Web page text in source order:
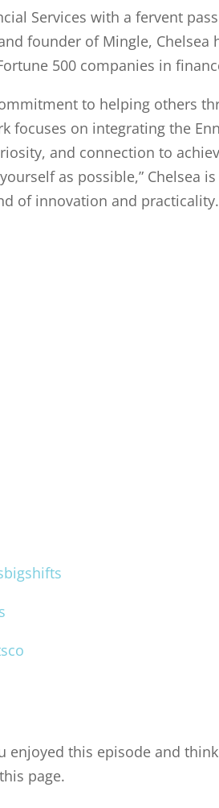
Services with a fervent
founder of Mingle,
500 companies in
to helping others
focuses on integrating the
and connection to
as possible,” Chelsea
of innovation and practicality.
enjoyed this episode and
page.